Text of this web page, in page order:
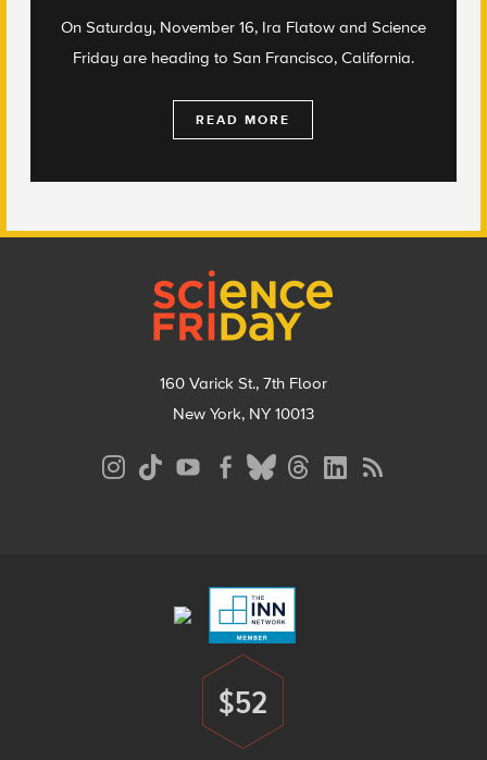
On Saturday, November 16, Ira Flatow and Science
Friday are heading to San Francisco, California.
READ MORE
160 Varick St., 7th Floor
New York, NY 10013
Donate
$52